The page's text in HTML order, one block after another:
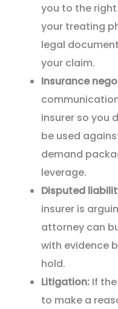
you to the
your treating
legal
your claim.
Insurance
insurer so you
be used
demand
leverage.
Disputed
insurer is
attorney can
with evidence
hold.
Litigation: If
to make a